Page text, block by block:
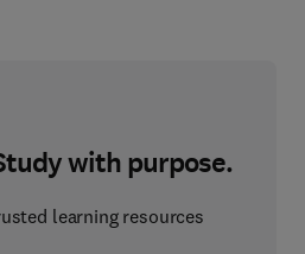
with purpose.
learning resources